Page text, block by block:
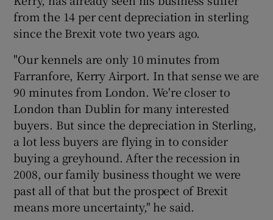
from the 14 per cent depreciation in sterling
since the Brexit vote two years ago.
"Our kennels are only 10 minutes from
Farranfore, Kerry Airport. In that sense we are
90 minutes from London. We're closer to
London than Dublin for many interested
buyers. But since the depreciation in Sterling,
a lot less buyers are flying in to consider
buying a greyhound. After the recession in
2008, our family business thought we were
past all of that but the prospect of Brexit
means more uncertainty," he said.